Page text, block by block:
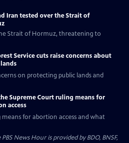
Iran tested over the Strait of
Strait of Hormuz, threatening to
Service cuts raise concerns about
on protecting public lands and
Supreme Court ruling means for
access
for abortion access and what
News Hour is provided by BDO, BNSF,